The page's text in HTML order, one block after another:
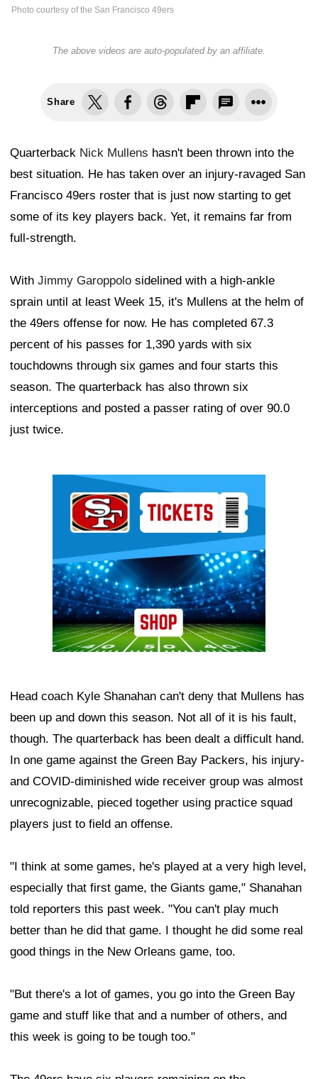
Photo courtesy of the San Francisco 49ers
The above videos are auto-populated by an affiliate.
Share
Quarterback Nick Mullens hasn't been thrown into the
best situation. He has taken over an injury-ravaged San
Francisco 49ers roster that is just now starting to get
some of its key players back. Yet, it remains far from
full-strength.
With Jimmy Garoppolo sidelined with a high-ankle
sprain until at least Week 15, it's Mullens at the helm of
the 49ers offense for now. He has completed 67.3
percent of his passes for 1,390 yards with six
touchdowns through six games and four starts this
season. The quarterback has also thrown six
interceptions and posted a passer rating of over 90.0
just twice.
Head coach Kyle Shanahan can't deny that Mullens has
been up and down this season. Not all of it is his fault,
though. The quarterback has been dealt a difficult hand.
In one game against the Green Bay Packers, his injury-
and COVID-diminished wide receiver group was almost
unrecognizable, pieced together using practice squad
players just to field an offense.
"I think at some games, he's played at a very high level,
especially that first game, the Giants game," Shanahan
told reporters this past week. "You can't play much
better than he did that game. I thought he did some real
good things in the New Orleans game, too.
"But there's a lot of games, you go into the Green Bay
game and stuff like that and a number of others, and
this week is going to be tough too."